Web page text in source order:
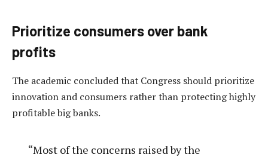
Prioritize consumers over bank
profits
The academic concluded that Congress should prioritize
innovation and consumers rather than protecting highly
profitable big banks.
“Most of the concerns raised by the